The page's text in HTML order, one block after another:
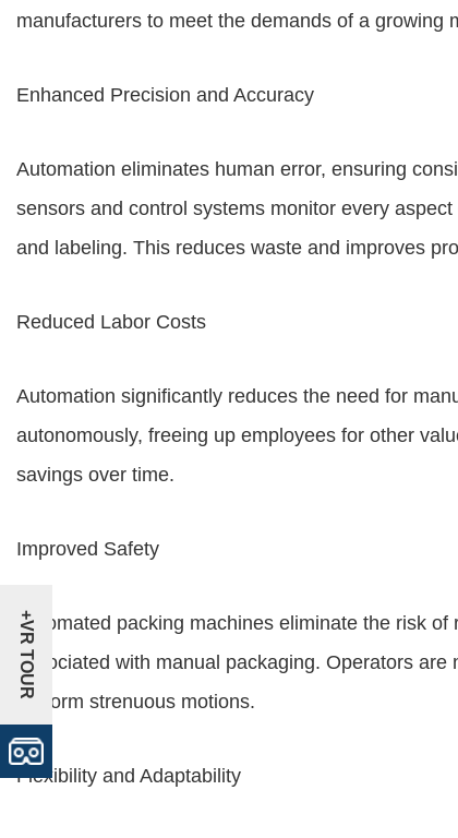
manufacturers to meet the demands of a growing
Enhanced Precision and Accuracy
Automation eliminates human error, ensuring
sensors and control systems monitor every
and labeling. This reduces waste and improves
Reduced Labor Costs
Automation significantly reduces the need for
autonomously, freeing up employees for other
savings over time.
Improved Safety
Automated packing machines eliminate the risk
associated with manual packaging. Operators
perform strenuous motions.
Flexibility and Adaptability
+VR TOUR